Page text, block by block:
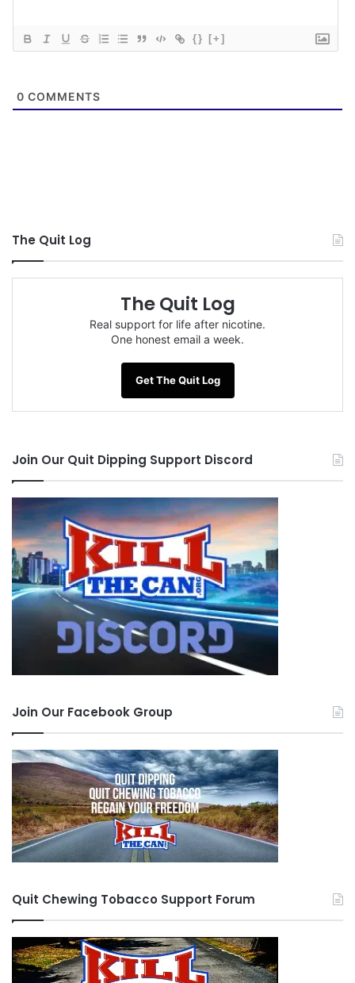
{} [+]
0 COMMENTS
The Quit Log
The Quit Log
Real support for life after nicotine.
One honest email a week.
Get The Quit Log
Join Our Quit Dipping Support Discord
Join Our Facebook Group
Quit Chewing Tobacco Support Forum